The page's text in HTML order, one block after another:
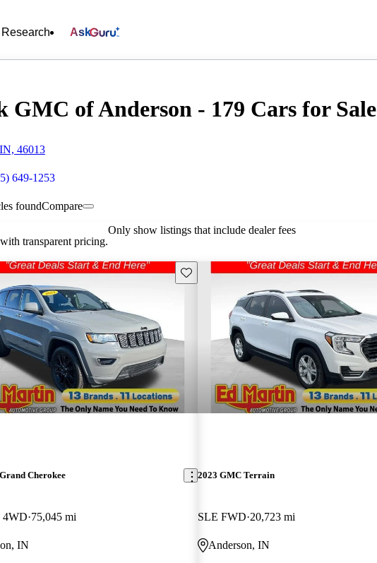
Research Ask
of Anderson - 179 Cars for Sale
46013
649-1253
foundCompare
transparent pricing.
Only show listings that include dealer fees
Save this listing
Cherokee
4WD 75,045 mi
IN
2023 GMC Terrain
SLE FWD 20,723 mi
Anderson, IN